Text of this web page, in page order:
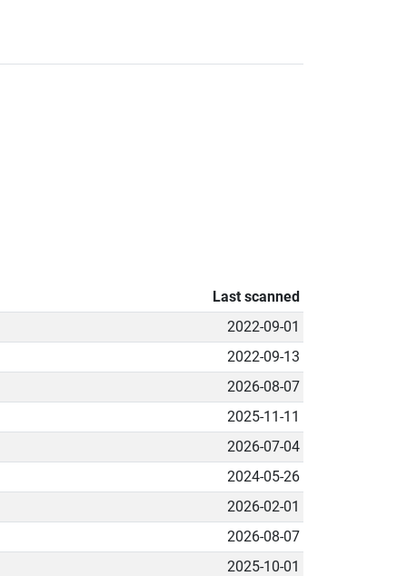
Last scanned
2022-09-01
2022-09-13
2026-08-07
2025-11-11
2026-07-04
2024-05-26
2026-02-01
2026-08-07
2025-10-01